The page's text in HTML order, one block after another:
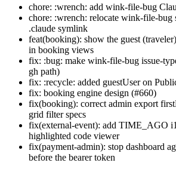
chore: :wrench: add wink-file-bug
chore: :wrench: relocate wink-file-bug
.claude symlink
feat(booking): show the guest
in booking views
fix: :bug: make wink-file-bug issue-
gh path)
fix: :recycle: added guestUser on
fix: booking engine design (#660)
fix(booking): correct admin export
grid filter specs
fix(external-event): add TIME_AGO
highlighted code viewer
fix(payment-admin): stop dashboard
before the bearer token